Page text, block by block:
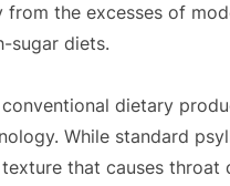
the excesses of
sugar diets.
conventional dietary
While standard
that causes throat